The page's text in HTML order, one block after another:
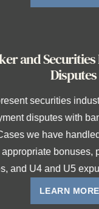
Broker
We represent
employment
firms. Cases
pay
cases, and